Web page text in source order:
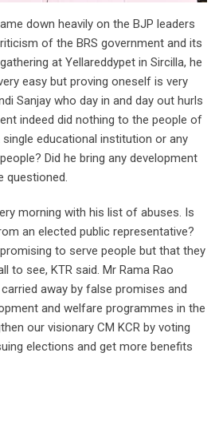
down heavily on the BJP leaders
of the BRS government and its
at Yellareddypet in Sircilla, he
easy but proving oneself is very
Sanjay who day in and day out hurls
indeed did nothing to the people of
single educational institution or any
Did he bring any development
questioned.
morning with his list of abuses. Is
an elected public representative?
to serve people but that they
to see, KTR said. Mr Rama Rao
away by false promises and
and welfare programmes in the
our visionary CM KCR by voting
elections and get more benefits